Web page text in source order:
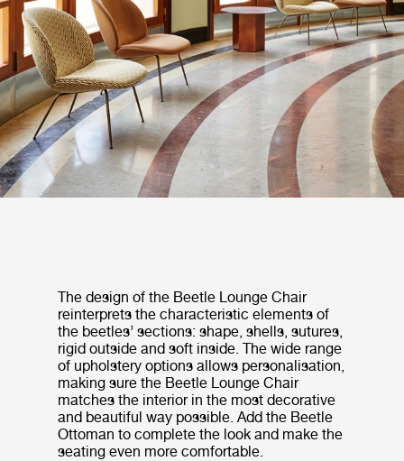
The design of the Beetle Lounge Chair
reinterprets the characteristic elements of
the beetles’ sections: shape, shells, sutures,
rigid outside and soft inside. The wide range
of upholstery options allows personalisation,
making sure the Beetle Lounge Chair
matches the interior in the most decorative
and beautiful way possible. Add the Beetle
Ottoman to complete the look and make the
seating even more comfortable.